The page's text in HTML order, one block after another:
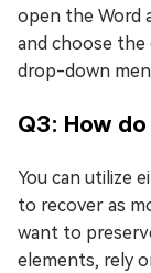
open the Word
and choose
drop-down
Q3: How
You can utilize
to recover as
want to
elements, rely